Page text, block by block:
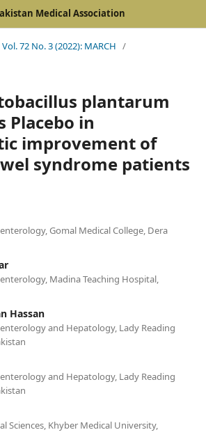
Medical Association
Vol. 72 No. 3 (2022): MARCH /
plantarum
Placebo in
improvement of
syndrome patients
Gomal Medical College, Dera
Madina Teaching Hospital,
Hassan
and Hepatology, Lady Reading
and Hepatology, Lady Reading
Sciences, Khyber Medical University,